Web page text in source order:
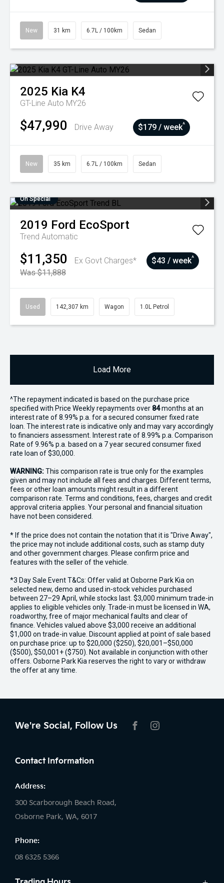
New 31 km 6.7L / 100km Sedan
2025 Kia K4
GT-Line Auto MY26
$47,990 Drive Away $179 / week^
New 35 km 6.7L / 100km Sedan
On Special
2019 Ford EcoSport
Trend Automatic
$11,350
Ex Govt Charges*
Was $11,888
$43 / week^
Used 142,307 km Wagon 1.0L Petrol
Load More
^The repayment indicated is based on the purchase price
specified with Price Weekly repayments over 84months at an
interest rate of 8.99% p.a. for a secured consumer fixed rate
loan. The interest rate is indicative only and may vary accordingly
to financiers assessment. Interest rate of 8.99% p.a. Comparison
Rate of 9.96% p.a. based on a 7 year secured consumer fixed
rate loan of $30,000.
WARNING:This comparison rate is true only for the examples
given and may not include all fees and charges. Different terms,
fees or other loan amounts might result in a different
comparison rate. Terms and conditions, fees, charges and credit
approval criteria applies. Your personal and financial situation
have not been considered.
* If the price does not contain the notation that it is "Drive Away",
the price may not include additional costs, such as stamp duty
and other government charges. Please confirm price and
features with the seller of the vehicle.
*3 Day Sale Event T&Cs: Offer valid at Osborne Park Kia on
selected new, demo and used in-stock vehicles purchased
between 27–29 April, while stocks last. $3,000 minimum trade-in
applies to eligible vehicles only. Trade-in must be licensed in WA,
roadworthy, free of major mechanical faults and clear of
finance. Vehicles valued above $3,000 receive an additional
$1,000 on trade-in value. Discount applied at point of sale based
on purchase price: up to $20,000 ($250), $20,001–$50,000
($500), $50,001+ ($750). Not available in conjunction with other
offers. Osborne Park Kia reserves the right to vary or withdraw
the offer at any time.
We're Social, Follow Us
Contact Information
Address:
300 Scarborough Beach Road,
Osborne Park, WA, 6017
Phone:
08 6325 5366